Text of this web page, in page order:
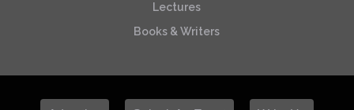
Lectures
Books & Writers